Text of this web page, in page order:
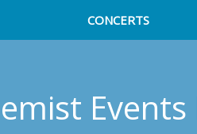
CONCERTS
Events